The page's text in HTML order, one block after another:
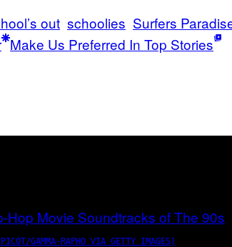
out schoolies Surfers
Make Us Preferred In Top Stories
GAMMA-RAPHO VIA GETTY IMAGES)